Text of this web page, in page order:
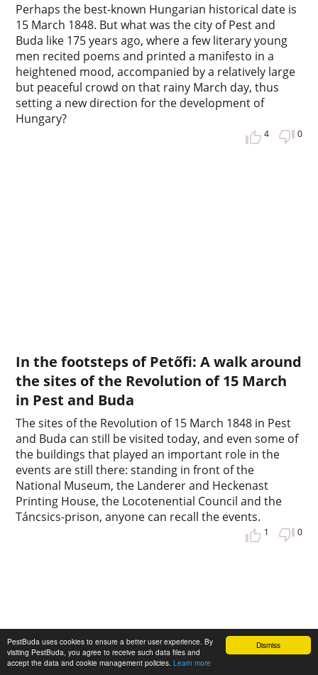
Dismiss
PestBuda uses cookies to ensure a better user experience. By
visiting PestBuda, you agree to receive such data files and
accept the data and cookie management policies. Learn more
Perhaps the best-known Hungarian historical date is
15 March 1848. But what was the city of Pest and
Buda like 175 years ago, where a few literary young
men recited poems and printed a manifesto in a
heightened mood, accompanied by a relatively large
but peaceful crowd on that rainy March day, thus
setting a new direction for the development of
Hungary?
4 0
In the footsteps of Petőfi: A walk around
the sites of the Revolution of 15 March
in Pest and Buda
The sites of the Revolution of 15 March 1848 in Pest
and Buda can still be visited today, and even some of
the buildings that played an important role in the
events are still there: standing in front of the
National Museum, the Landerer and Heckenast
Printing House, the Locotenential Council and the
Táncsics-prison, anyone can recall the events.
1 0